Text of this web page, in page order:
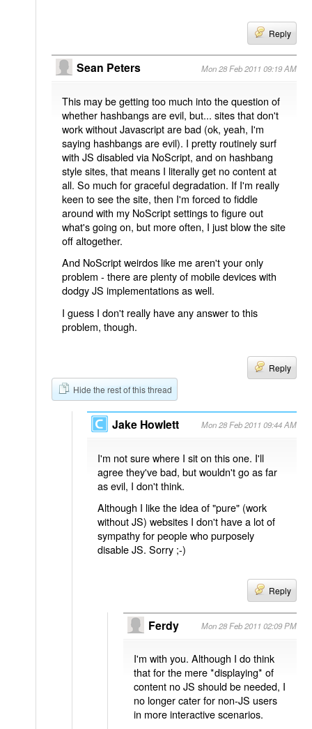
Reply
Sean Peters Mon 28 Feb 2011 09:19 AM
This may be getting too much into the question of
whether hashbangs are evil, but... sites that don't
work without Javascript are bad (ok, yeah, I'm
saying hashbangs are evil). I pretty routinely surf
with JS disabled via NoScript, and on hashbang
style sites, that means I literally get no content at
all. So much for graceful degradation. If I'm really
keen to see the site, then I'm forced to fiddle
around with my NoScript settings to figure out
what's going on, but more often, I just blow the site
off altogether.
And NoScript weirdos like me aren't your only
problem - there are plenty of mobile devices with
dodgy JS implementations as well.
I guess I don't really have any answer to this
problem, though.
Reply
Hide the rest of this thread
Jake Howlett Mon 28 Feb 2011 09:44 AM
I'm not sure where I sit on this one. I'll
agree they've bad, but wouldn't go as far
as evil, I don't think.
Although I like the idea of "pure" (work
without JS) websites I don't have a lot of
sympathy for people who purposely
disable JS. Sorry ;-)
Reply
Ferdy Mon 28 Feb 2011 02:09 PM
I'm with you. Although I do think
that for the mere *displaying* of
content no JS should be needed, I
no longer cater for non-JS users
in more interactive scenarios.